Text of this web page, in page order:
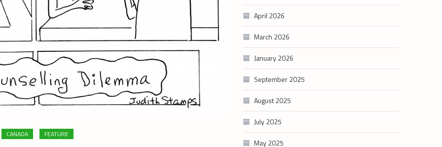
CANADA FEATURE
April 2026
March 2026
January 2026
September 2025
August 2025
July 2025
May 2025